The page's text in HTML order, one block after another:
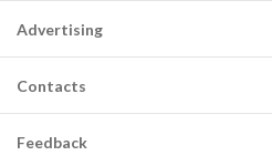
Advertising
Contacts
Feedback